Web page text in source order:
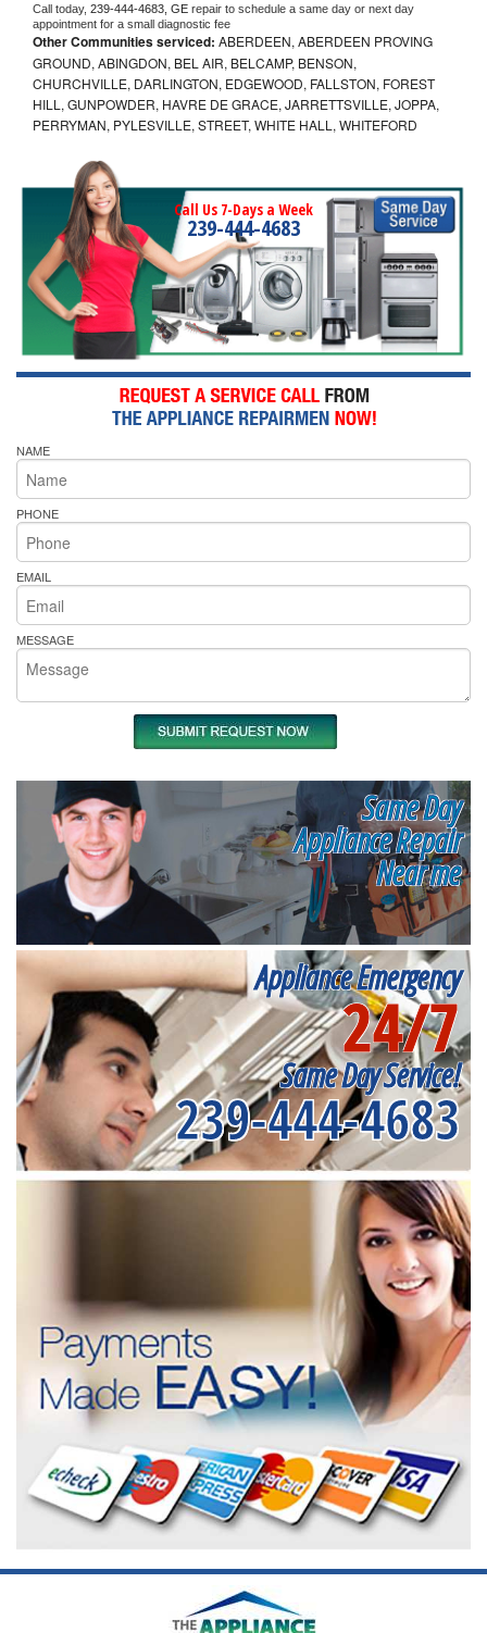
Call today, 239-444-4683, GE repair to schedule a same day or next day
appointment for a small diagnostic fee
Other Communities serviced: ABERDEEN, ABERDEEN PROVING
GROUND, ABINGDON, BEL AIR, BELCAMP, BENSON,
CHURCHVILLE, DARLINGTON, EDGEWOOD, FALLSTON, FOREST
HILL, GUNPOWDER, HAVRE DE GRACE, JARRETTSVILLE, JOPPA,
PERRYMAN, PYLESVILLE, STREET, WHITE HALL, WHITEFORD
Call Us 7-Days a Week
239-444-4683
NAME
PHONE
EMAIL
MESSAGE
Same Day
Appliance Repair
Near me
Appliance Emergency
24/7
Same Day Service!
239-444-4683